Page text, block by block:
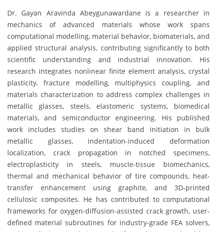
Dr. Gayan Aravinda Abeygunawardane is a researcher in
mechanics of advanced materials whose work spans
computational modelling, material behavior, biomaterials, and
applied structural analysis, contributing significantly to both
scientific understanding and industrial innovation. His
research integrates nonlinear finite element analysis, crystal
plasticity, fracture modelling, multiphysics coupling, and
materials characterization to address complex challenges in
metallic glasses, steels, elastomeric systems, biomedical
materials, and semiconductor engineering. His published
work includes studies on shear band initiation in bulk
metallic glasses, indentation-induced deformation
localization, crack propagation in notched specimens,
electroplasticity in steels, muscle-tissue biomechanics,
thermal and mechanical behavior of tire compounds, heat-
transfer enhancement using graphite, and 3D-printed
cellulosic composites. He has contributed to computational
frameworks for oxygen-diffusion-assisted crack growth, user-
defined material subroutines for industry-grade FEA solvers,